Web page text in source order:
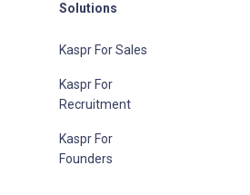
Solutions
Kaspr For Sales
Kaspr For
Recruitment
Kaspr For
Founders